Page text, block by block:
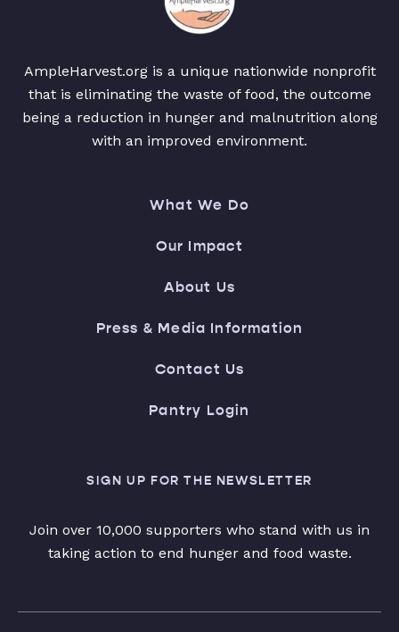
AmpleHarvest.org is a unique nationwide nonprofit
that is eliminating the waste of food, the outcome
being a reduction in hunger and malnutrition along
with an improved environment.
What We Do
Our Impact
About Us
Press & Media Information
Contact Us
Pantry Login
SIGN UP FOR THE NEWSLETTER
Join over 10,000 supporters who stand with us in
taking action to end hunger and food waste.